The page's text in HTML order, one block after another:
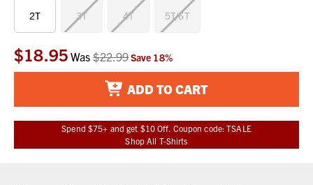
2T 3T 4T 5T/6T
Current
Stock:
$18.95 Was$22.99Save 18%
ADD TO CART
Spend $75+ and get $10 Off. Coupon code: TSALE
Shop All T-Shirts